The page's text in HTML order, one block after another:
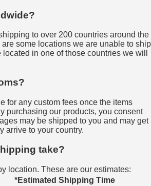
to over 200 countries around the
some locations we are unable to ship
in one of those countries we will
for any custom fees once the items
purchasing our products, you consent
may be shipped to you and may get
arrive to your country.
take?
location. These are our estimates:
*Estimated Shipping Time